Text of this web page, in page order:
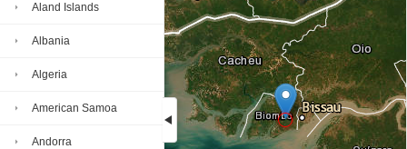
Aland Islands
Albania
Algeria
American Samoa
Andorra